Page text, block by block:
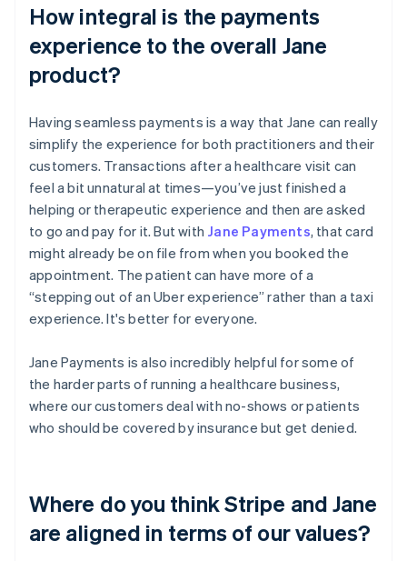
How integral is the payments
experience to the overall Jane
product?
Having seamless payments is a way that Jane can really
simplify the experience for both practitioners and their
customers. Transactions after a healthcare visit can
feel a bit unnatural at times—you’ve just finished a
helping or therapeutic experience and then are asked
to go and pay for it. But with Jane Payments, that card
might already be on file from when you booked the
appointment. The patient can have more of a
“stepping out of an Uber experience” rather than a taxi
experience. It's better for everyone.
Jane Payments is also incredibly helpful for some of
the harder parts of running a healthcare business,
where our customers deal with no-shows or patients
who should be covered by insurance but get denied.
Where do you think Stripe and Jane
are aligned in terms of our values?